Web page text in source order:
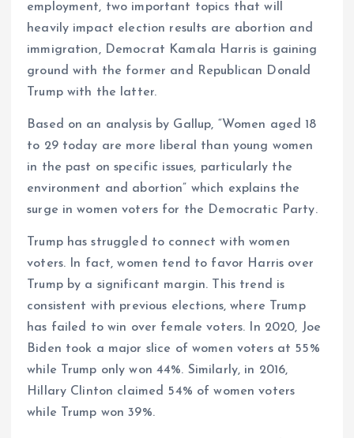
employment, two important topics that will
heavily impact election results are abortion and
immigration, Democrat Kamala Harris is gaining
ground with the former and Republican Donald
Trump with the latter.
Based on an analysis by Gallup, “Women aged 18
to 29 today are more liberal than young women
in the past on specific issues, particularly the
environment and abortion” which explains the
surge in women voters for the Democratic Party.
Trump has struggled to connect with women
voters. In fact, women tend to favor Harris over
Trump by a significant margin. This trend is
consistent with previous elections, where Trump
has failed to win over female voters. In 2020, Joe
Biden took a major slice of women voters at 55%
while Trump only won 44%. Similarly, in 2016,
Hillary Clinton claimed 54% of women voters
while Trump won 39%.